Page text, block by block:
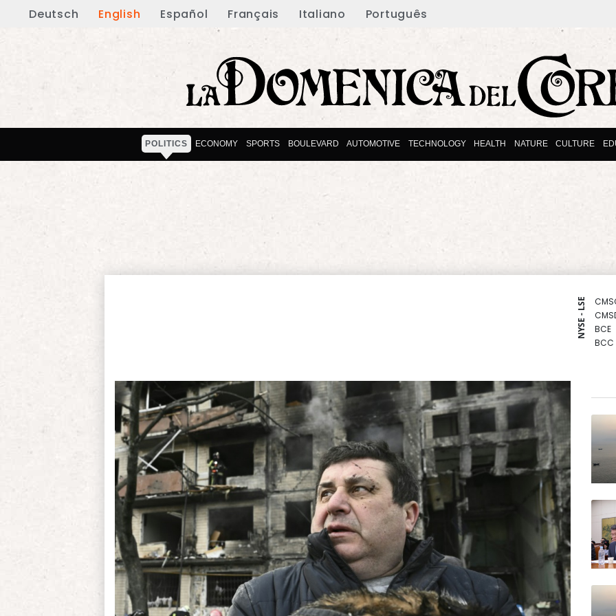
Deutsch English Español Français Italiano Português
POLITICS ECONOMY SPORTS BOULEVARD AUTOMOTIVE TECHNOLOGY HEALTH NATURE CULTURE
NYSE - LSE
BCE
BCC
JRI
NGG
RELX
BP
BTI